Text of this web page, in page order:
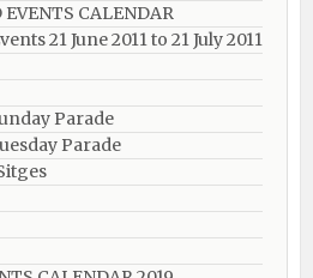
CALENDAR
21 June 2011 to 21 July 2011
Parade
Parade